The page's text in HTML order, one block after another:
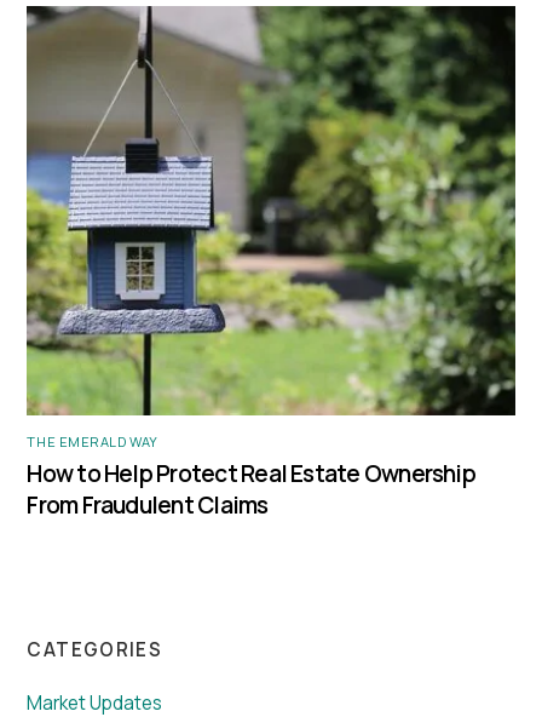
THE EMERALD WAY
How to Help Protect Real Estate Ownership
From Fraudulent Claims
CATEGORIES
Market Updates